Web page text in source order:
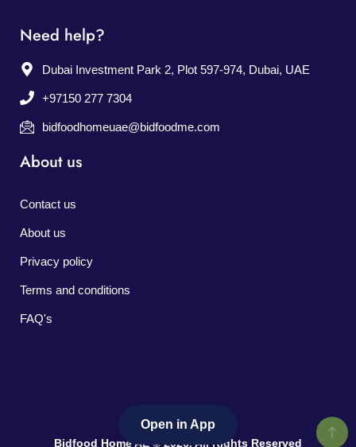
Need help?
Dubai Investment Park 2, Plot 597-974, Dubai, UAE
+97150 277 7304
bidfoodhomeuae@bidfoodme.com
About us
Contact us
About us
Privacy policy
Terms and conditions
FAQ's
Bidfood Home AE © 2026. All Rights Reserved
Open in App